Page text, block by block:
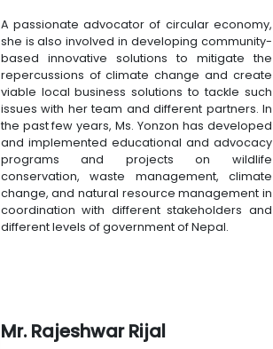
A passionate advocator of circular economy,
she is also involved in developing community-
based innovative solutions to mitigate the
repercussions of climate change and create
viable local business solutions to tackle such
issues with her team and different partners. In
the past few years, Ms. Yonzon has developed
and implemented educational and advocacy
programs and projects on wildlife
conservation, waste management, climate
change, and natural resource management in
coordination with different stakeholders and
different levels of government of Nepal.
Mr. Rajeshwar Rijal